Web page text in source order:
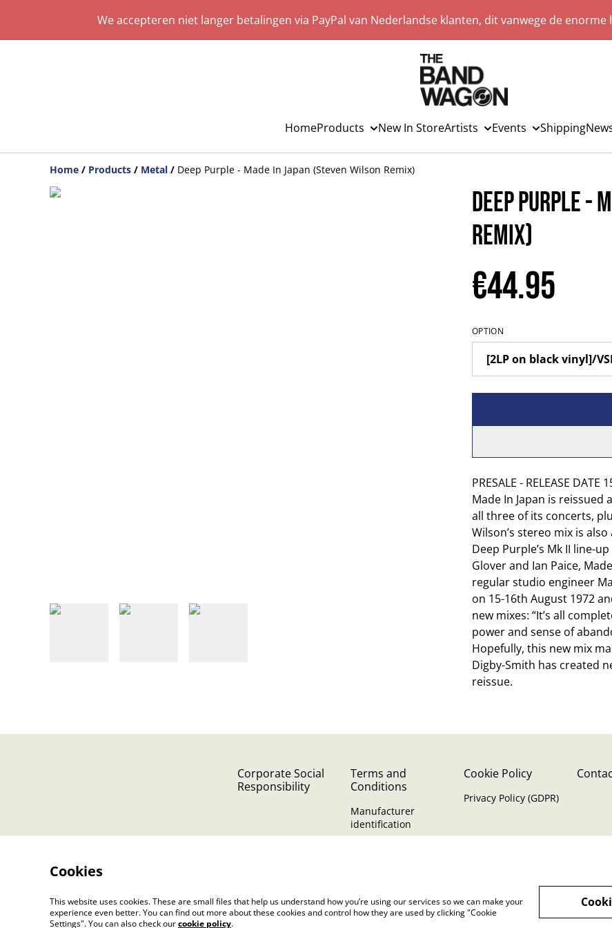
We accepteren niet langer betalingen via PayPal van Nederlandse klanten, dit vanwege de
HomeProducts New In StoreArtists Events Shipping
Home / Products / Metal / Deep Purple - Made In Japan (Steven Wilson Remix)
Deep Purple -
Remix)
€44.95
OPTION
PRESALE - RELEASE
Made In Japan is
all three of its concerts,
Wilson’s stereo mix is
Deep Purple’s Mk II line-
Glover and Ian Paice,
regular studio engineer
on 15-16th August 1972
new mixes: “It’s all
power and sense of
Hopefully, this new mix
Digby-Smith has created
reissue.
Corporate Social
Responsibility
Terms and
Conditions
Manufacturer
identification
Cookie Policy
Privacy Policy (GDPR)
Cookies
This website uses cookies. These are small files that help us understand how you’re using our services so we can make your
experience even better. You can find out more about these cookies and control how they are used by clicking "Cookie
Settings". You can also check ourcookie policy.